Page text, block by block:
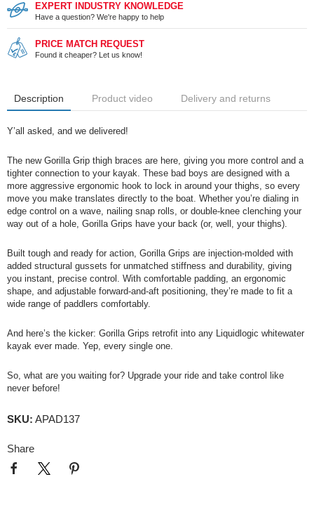
EXPERT INDUSTRY KNOWLEDGE
Have a question? We're happy to help
PRICE MATCH REQUEST
Found it cheaper? Let us know!
Description Product video Delivery and returns
Y’all asked, and we delivered!
The new GorillaGrip thigh braces are here, giving you more control and a
tighter connection to your kayak. These bad boys are designed with a
more aggressive ergonomic hook to lock in around your thighs, so every
move you make translates directly to the boat. Whether you’re dialing in
edge control on a wave, nailing snap rolls, or double-knee clenching your
way out of a hole, GorillaGrips have your back (or, well, your thighs).
Built tough and ready for action, GorillaGrips are injection-molded with
added structural gussets for unmatched stiffness and durability, giving
you instant, precise control. With comfortable padding, an ergonomic
shape, and adjustable forward-and-aft positioning, they’re made to fit a
wide range of paddlers comfortably.
And here’s the kicker: GorillaGrips retrofit into any Liquidlogic whitewater
kayak ever made. Yep, every single one.
So, what are you waiting for? Upgrade your ride and take control like
never before!
SKU: APAD137
Share